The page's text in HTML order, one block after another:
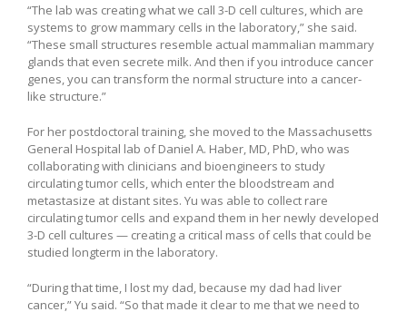
“The lab was creating what we call 3-D cell cultures, which are
systems to grow mammary cells in the laboratory,” she said.
“These small structures resemble actual mammalian mammary
glands that even secrete milk. And then if you introduce cancer
genes, you can transform the normal structure into a cancer-
like structure.”
For her postdoctoral training, she moved to the Massachusetts
General Hospital lab of Daniel A. Haber, MD, PhD, who was
collaborating with clinicians and bioengineers to study
circulating tumor cells, which enter the bloodstream and
metastasize at distant sites. Yu was able to collect rare
circulating tumor cells and expand them in her newly developed
3-D cell cultures — creating a critical mass of cells that could be
studied longterm in the laboratory.
“During that time, I lost my dad, because my dad had liver
cancer,” Yu said. “So that made it clear to me that we need to